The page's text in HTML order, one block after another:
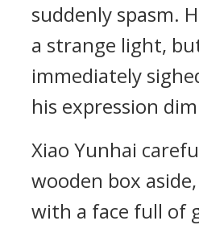
suddenly spasm.
a strange light,
immediately
his expression
Xiao Yunhai
wooden box
with a face full of